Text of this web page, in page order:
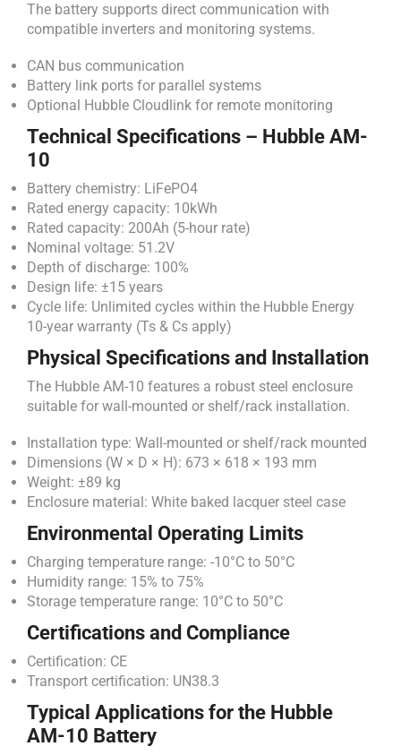
The battery supports direct communication with
compatible inverters and monitoring systems.
CAN bus communication
Battery link ports for parallel systems
Optional Hubble Cloudlink for remote monitoring
Technical Specifications – Hubble AM-
10
Battery chemistry: LiFePO4
Rated energy capacity: 10kWh
Rated capacity: 200Ah (5-hour rate)
Nominal voltage: 51.2V
Depth of discharge: 100%
Design life: ±15 years
Cycle life: Unlimited cycles within the Hubble Energy
10-year warranty (Ts & Cs apply)
Physical Specifications and Installation
The Hubble AM-10 features a robust steel enclosure
suitable for wall-mounted or shelf/rack installation.
Installation type: Wall-mounted or shelf/rack mounted
Dimensions (W × D × H): 673 × 618 × 193 mm
Weight: ±89 kg
Enclosure material: White baked lacquer steel case
Environmental Operating Limits
Charging temperature range: -10°C to 50°C
Humidity range: 15% to 75%
Storage temperature range: 10°C to 50°C
Certifications and Compliance
Certification: CE
Transport certification: UN38.3
Typical Applications for the Hubble
AM-10 Battery